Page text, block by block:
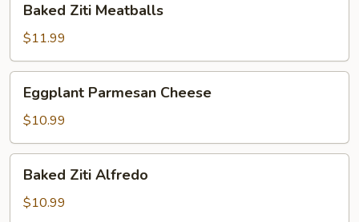
Ziti
Meatballs
Baked Ziti Meatballs
$11.99
Parmesan
Cheese
Eggplant Parmesan Cheese
$10.99
Ziti
Alfredo
Baked Ziti Alfredo
$10.99